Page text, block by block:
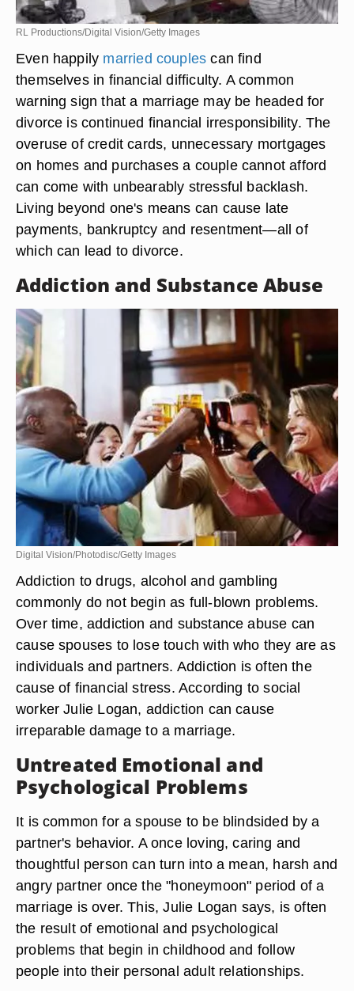
RL Productions/Digital Vision/Getty Images
Even happily married couples can find
themselves in financial difficulty. A common
warning sign that a marriage may be headed for
divorce is continued financial irresponsibility. The
overuse of credit cards, unnecessary mortgages
on homes and purchases a couple cannot afford
can come with unbearably stressful backlash.
Living beyond one's means can cause late
payments, bankruptcy and resentment—all of
which can lead to divorce.
Addiction and Substance Abuse
Digital Vision/Photodisc/Getty Images
Addiction to drugs, alcohol and gambling
commonly do not begin as full-blown problems.
Over time, addiction and substance abuse can
cause spouses to lose touch with who they are as
individuals and partners. Addiction is often the
cause of financial stress. According to social
worker Julie Logan, addiction can cause
irreparable damage to a marriage.
Untreated Emotional and
Psychological Problems
It is common for a spouse to be blindsided by a
partner's behavior. A once loving, caring and
thoughtful person can turn into a mean, harsh and
angry partner once the "honeymoon" period of a
marriage is over. This, Julie Logan says, is often
the result of emotional and psychological
problems that begin in childhood and follow
people into their personal adult relationships.